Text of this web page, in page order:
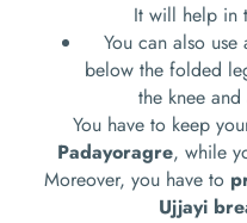
It will help in
You can also
below the folded
the knee
You have to keep
Padayoragre, while
Moreover, you have to
Ujjayi